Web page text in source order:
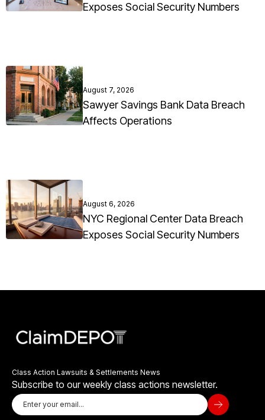
Exposes Social Security Numbers
August 7, 2026
Sawyer Savings Bank Data Breach
Affects Operations
August 6, 2026
NYC Regional Center Data Breach
Exposes Social Security Numbers
Class Action Lawsuits & Settlements News
Subscribe to our weekly class actions newsletter.